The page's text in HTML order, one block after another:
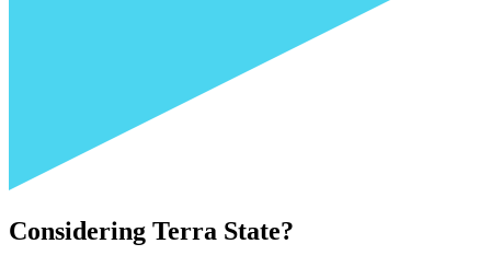
Considering Terra State?